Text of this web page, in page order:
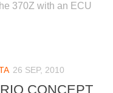
370Z with an ECU
26 SEP, 2010
CONCEPT